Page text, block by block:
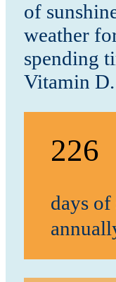
of
weather
spending
Vitamin D.
226
days of